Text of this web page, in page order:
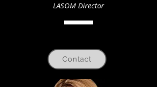
LASOM Director
Contact